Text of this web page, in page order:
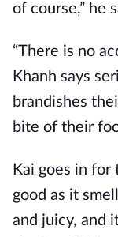
of course,” he
“There is no
Khanh says
brandishes
bite of their
Kai goes in
good as it
and juicy, and